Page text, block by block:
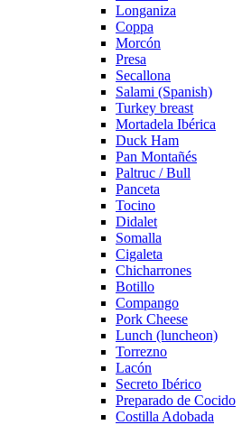
Longaniza
Coppa
Morcón
Presa
Secallona
Salami (Spanish)
Turkey breast
Mortadela Ibérica
Duck Ham
Pan Montañés
Paltruc / Bull
Panceta
Tocino
Didalet
Somalla
Cigaleta
Chicharrones
Botillo
Compango
Pork Cheese
Lunch (luncheon)
Torrezno
Lacón
Secreto Ibérico
Preparado de Cocido
Costilla Adobada